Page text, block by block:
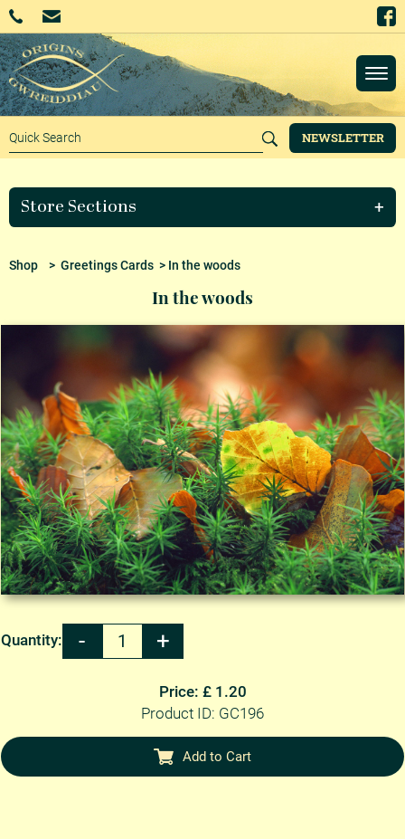
NEWSLETTER
Store Sections
Shop> Greetings Cards> In the woods
In the woods
Quantity:
Price: £ 1.20
Product ID: GC196
Add to Cart